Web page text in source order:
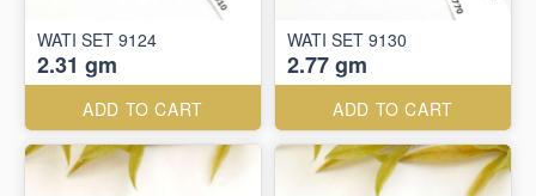
WATI SET 9124
2.31 gm
ADD TO CART
WATI SET 9130
2.77 gm
ADD TO CART